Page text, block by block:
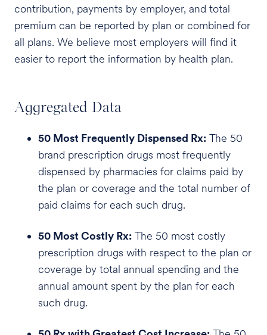
contribution, payments by employer, and total
premium can be reported by plan or combined for
all plans. We believe most employers will find it
easier to report the information by health plan.
Aggregated Data
50 Most Frequently Dispensed Rx: The 50
brand prescription drugs most frequently
dispensed by pharmacies for claims paid by
the plan or coverage and the total number of
paid claims for each such drug.
50 Most Costly Rx: The 50 most costly
prescription drugs with respect to the plan or
coverage by total annual spending and the
annual amount spent by the plan for each
such drug.